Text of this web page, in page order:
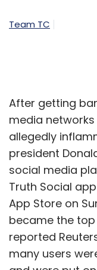
Team TC
After getting
media networks
allegedly
president
social media
Truth Social
App Store on
became the
reported
many users